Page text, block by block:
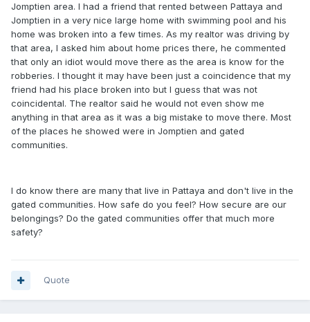
Jomptien area. I had a friend that rented between Pattaya and
Jomptien in a very nice large home with swimming pool and his
home was broken into a few times. As my realtor was driving by
that area, I asked him about home prices there, he commented
that only an idiot would move there as the area is know for the
robberies. I thought it may have been just a coincidence that my
friend had his place broken into but I guess that was not
coincidental. The realtor said he would not even show me
anything in that area as it was a big mistake to move there. Most
of the places he showed were in Jomptien and gated
communities.
I do know there are many that live in Pattaya and don't live in the
gated communities. How safe do you feel? How secure are our
belongings? Do the gated communities offer that much more
safety?
Quote